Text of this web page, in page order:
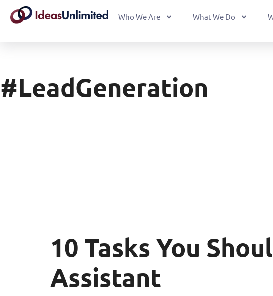
Who We Are What We Do
#LeadGeneration
10 Tasks You
Assistant